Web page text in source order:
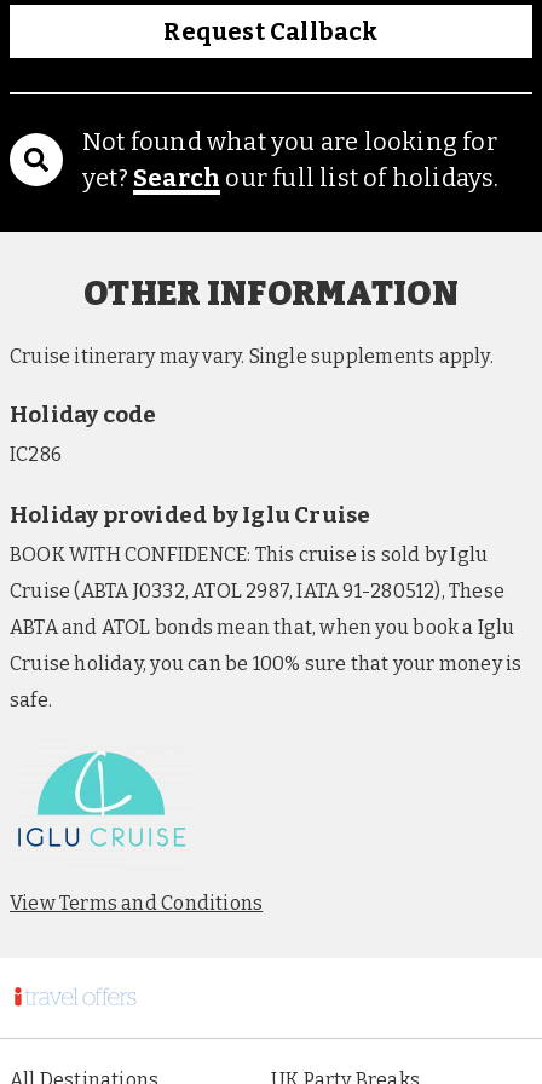
Request Callback
Not found what you are looking for
yet? Search our full list of holidays.
OTHER INFORMATION
Cruise itinerary may vary. Single supplements apply.
Holiday code
IC286
Holiday provided by Iglu Cruise
BOOK WITH CONFIDENCE: This cruise is sold by Iglu
Cruise (ABTA J0332, ATOL 2987, IATA 91-280512), These
ABTA and ATOL bonds mean that, when you book a Iglu
Cruise holiday, you can be 100% sure that your money is
safe.
View Terms and Conditions